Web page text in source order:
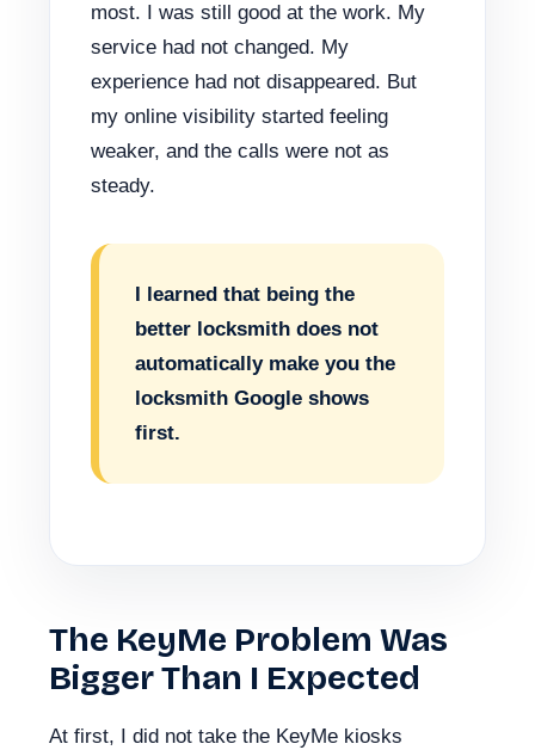
most. I was still good at the work. My
service had not changed. My
experience had not disappeared. But
my online visibility started feeling
weaker, and the calls were not as
steady.
I learned that being the
better locksmith does not
automatically make you the
locksmith Google shows
first.
The KeyMe Problem Was
Bigger Than I Expected
At first, I did not take the KeyMe kiosks